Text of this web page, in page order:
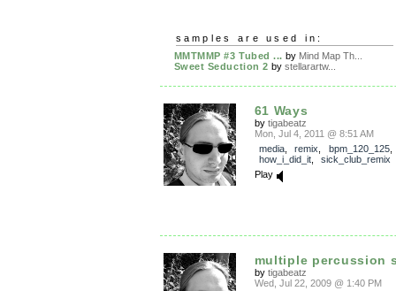
samples are used in:
MMTMMP #3 Tubed ... by Mind Map Th...
Sweet Seduction 2 by stellarartw...
61 Ways
by tigabeatz
Mon, Jul 4, 2011 @ 8:51 AM
media, remix bpm_120_125,
how_i_did_it, sick_club_remix
Play
multiple percussion
by tigabeatz
Wed, Jul 22, 2009 @ 1:40 PM